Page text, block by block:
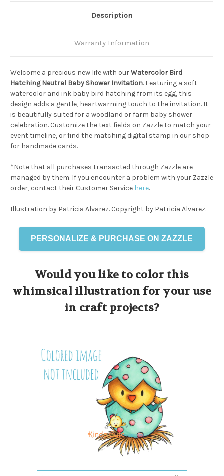
Description
Warranty Information
Welcome a precious new life with ourWatercolor Bird
Hatching Neutral Baby Shower Invitation. Featuring a soft
watercolor and ink baby bird hatching from its egg, this
design adds a gentle, heartwarming touch to the invitation. It
is beautifully suited for a woodland or farm baby shower
celebration. Customize the text fields on Zazzle to match your
event timeline, or find the matching digital stamp in our shop
for handmade cards.
*Note that all purchases transacted through Zazzle are
managed by them. If you encounter a problem with your Zazzle
order, contact their Customer Service here.
Illustration by Patricia Alvarez. Copyright by Patricia Alvarez.
PERSONALIZE & PURCHASE ON ZAZZLE
Would you like to color this
whimsical illustration for your use
in craft projects?